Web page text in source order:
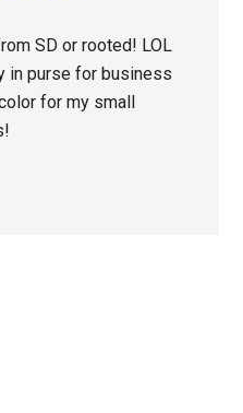
SD or rooted! LOL
in purse for business
for my small